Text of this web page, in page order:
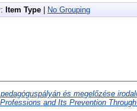
Item Type No Grouping
és megelőzése
and Its Prevention